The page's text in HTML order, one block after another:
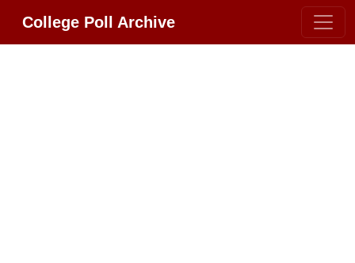
College Poll Archive